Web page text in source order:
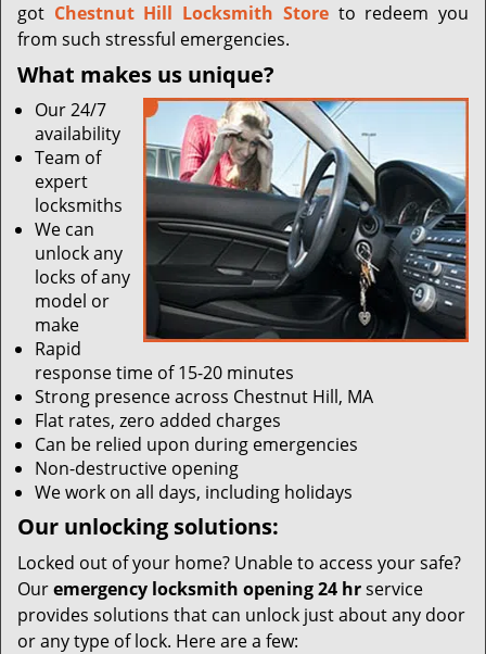
got Chestnut Hill Locksmith Storeto redeem you
from such stressful emergencies.
What makes us unique?
Our 24/7
availability
Team of
expert
locksmiths
We can
unlock any
locks of any
model or
make
Rapid
response time of 15-20 minutes
Strong presence across Chestnut Hill, MA
Flat rates, zero added charges
Can be relied upon during emergencies
Non-destructive opening
We work on all days, including holidays
Our unlocking solutions:
Locked out of your home? Unable to access your safe?
Ouremergency locksmith opening 24 hrservice
provides solutions that can unlock just about any door
or any type of lock. Here are a few: